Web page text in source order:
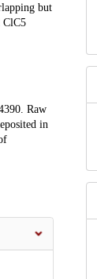
but
ClC5
Raw
in